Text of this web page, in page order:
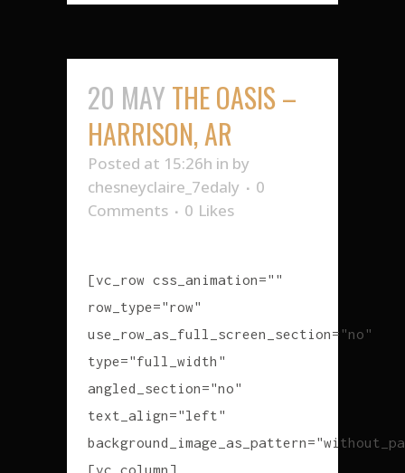
20 MAY THE OASIS –
HARRISON, AR
Posted at 15:26h in by
chesneyclaire_7edaly
0
Comments
0 Likes
[vc_row css_animation=""
row_type="row"
use_row_as_full_screen_section="no"
type="full_width"
angled_section="no"
text_align="left"
[vc_column]